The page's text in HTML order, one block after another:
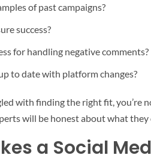
of past campaigns?
success?
for handling negative comments?
to date with platform changes?
with finding the right fit, you’re
will be honest about what
a Social